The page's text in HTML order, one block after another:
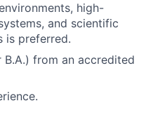
high-
and scientific
is preferred.
B.A.) from an accredited